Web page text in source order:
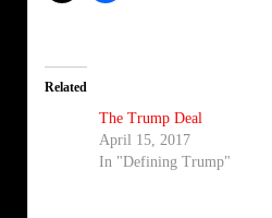
Related
The Trump Deal
April 15, 2017
In "Defining Trump"